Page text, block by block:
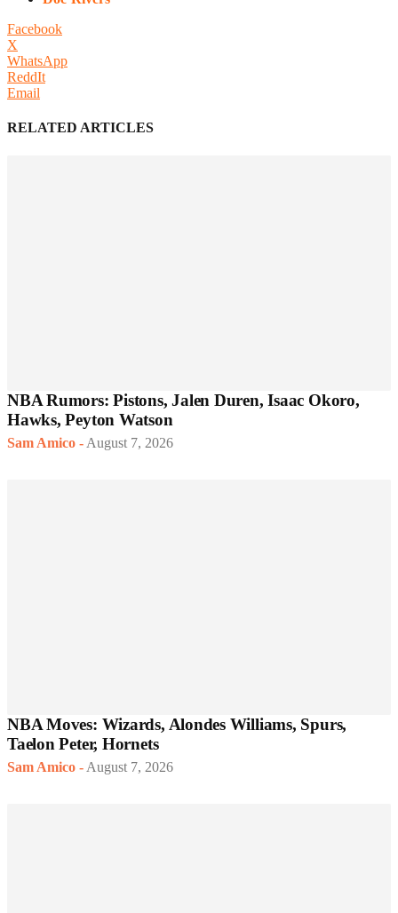
Facebook
X
WhatsApp
ReddIt
Email
RELATED ARTICLES
NBA Rumors: Pistons, Jalen Duren, Isaac Okoro,
Hawks, Peyton Watson
Sam Amico - August 7, 2026
NBA Moves: Wizards, Alondes Williams, Spurs,
Taelon Peter, Hornets
Sam Amico - August 7, 2026